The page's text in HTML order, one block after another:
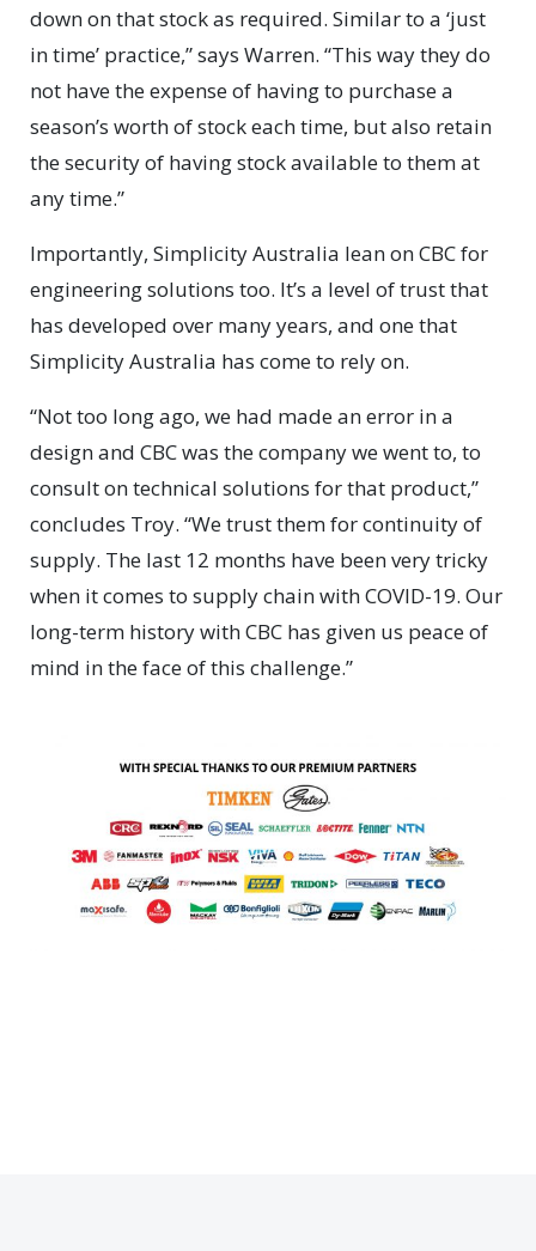
down on that stock as required. Similar to a ‘just
in time’ practice,” says Warren. “This way they do
not have the expense of having to purchase a
season’s worth of stock each time, but also retain
the security of having stock available to them at
any time.”
Importantly, Simplicity Australia lean on CBC for
engineering solutions too. It’s a level of trust that
has developed over many years, and one that
Simplicity Australia has come to rely on.
“Not too long ago, we had made an error in a
design and CBC was the company we went to, to
consult on technical solutions for that product,”
concludes Troy. “We trust them for continuity of
supply. The last 12 months have been very tricky
when it comes to supply chain with COVID-19. Our
long-term history with CBC has given us peace of
mind in the face of this challenge.”